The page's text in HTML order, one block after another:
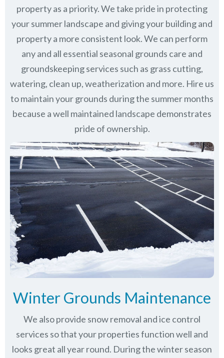
property as a priority. We take pride in protecting
your summer landscape and giving your building and
property a more consistent look. We can perform
any and all essential seasonal grounds care and
groundskeeping services such as grass cutting,
watering, clean up, weatherization and more. Hire us
to maintain your grounds during the summer months
because a well maintained landscape demonstrates
pride of ownership.
Winter Grounds Maintenance
We also provide snow removal and ice control
services so that your properties function well and
looks great all year round. During the winter season